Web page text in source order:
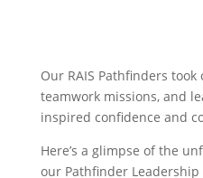
​Our RAIS Pathfinders
teamwork missions, and
inspired confidence and
Here’s a glimpse of the
our Pathfinder